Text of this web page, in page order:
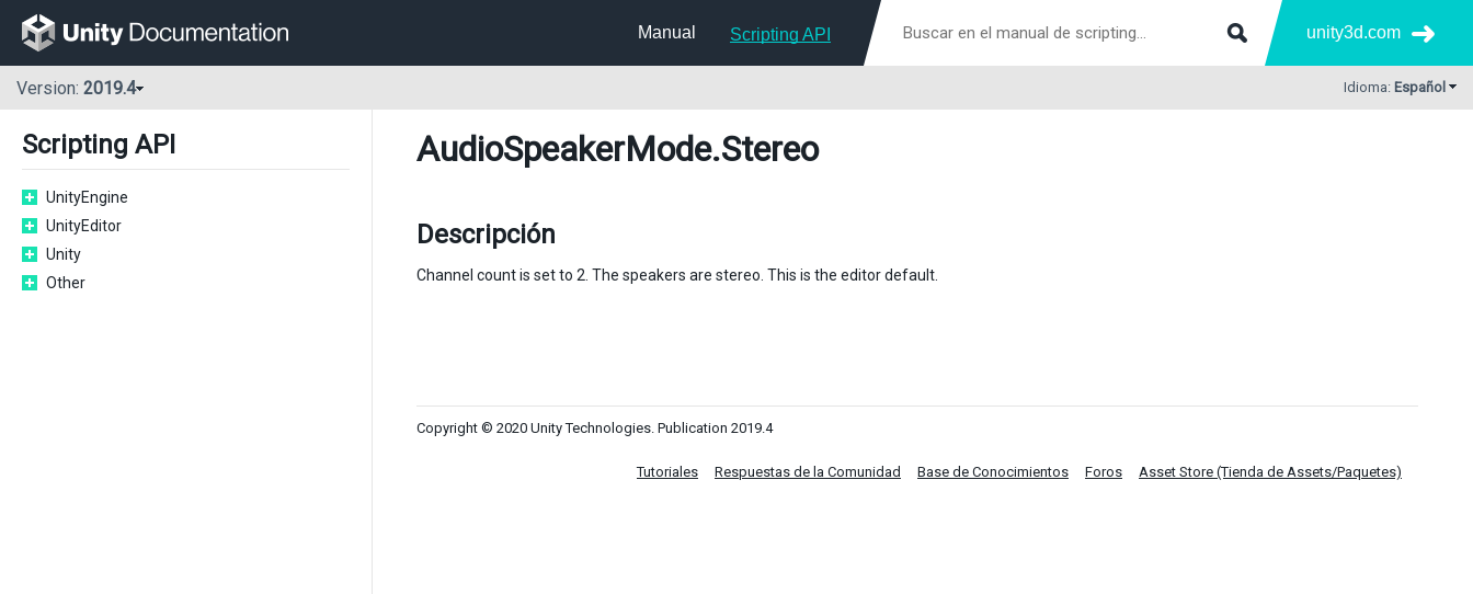
Manual Scripting API unity3d.com
Version: 2019.4 Idioma: Español
Scripting API
UnityEngine
UnityEditor
Unity
Other
AudioSpeakerMode.Stereo
Descripción
Channel count is set to 2. The speakers are stereo. This is the editor default.
Copyright © 2020 Unity Technologies. Publication 2019.4
Tutoriales Respuestas de la Comunidad Base de Conocimientos Foros Asset Store (Tienda de Assets/Paquetes)